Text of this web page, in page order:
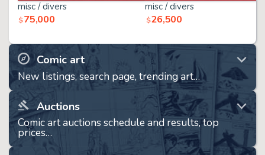
misc / divers
$75,000
misc / divers
$26,500
Comic art
New listings, search page, trending art…
Auctions
Comic art auctions schedule and results, top
prices…